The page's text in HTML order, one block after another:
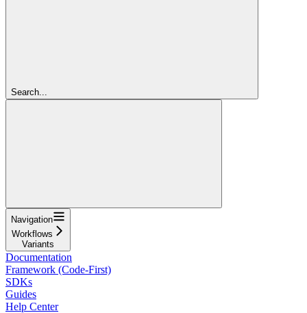
Search...
Navigation
Workflows
Variants
Documentation
Framework (Code-First)
SDKs
Guides
Help Center